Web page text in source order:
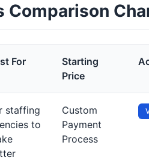
Comparison
For
Starting
Price
staffing
to
Custom
Payment
Process